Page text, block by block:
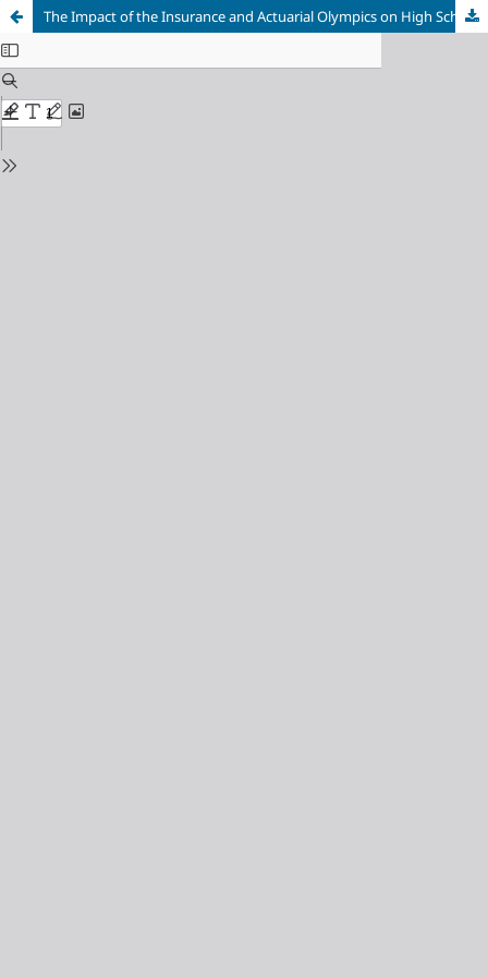
The Impact of the Insurance and Actuarial Olympics on High School and Vocational High School Students’ Interest in Pursuing a College Degree in Insurance